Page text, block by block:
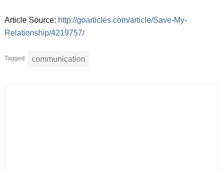
Article Source: http://goarticles.com/article/Save-My-
Relationship/4219757/
Tagged communication